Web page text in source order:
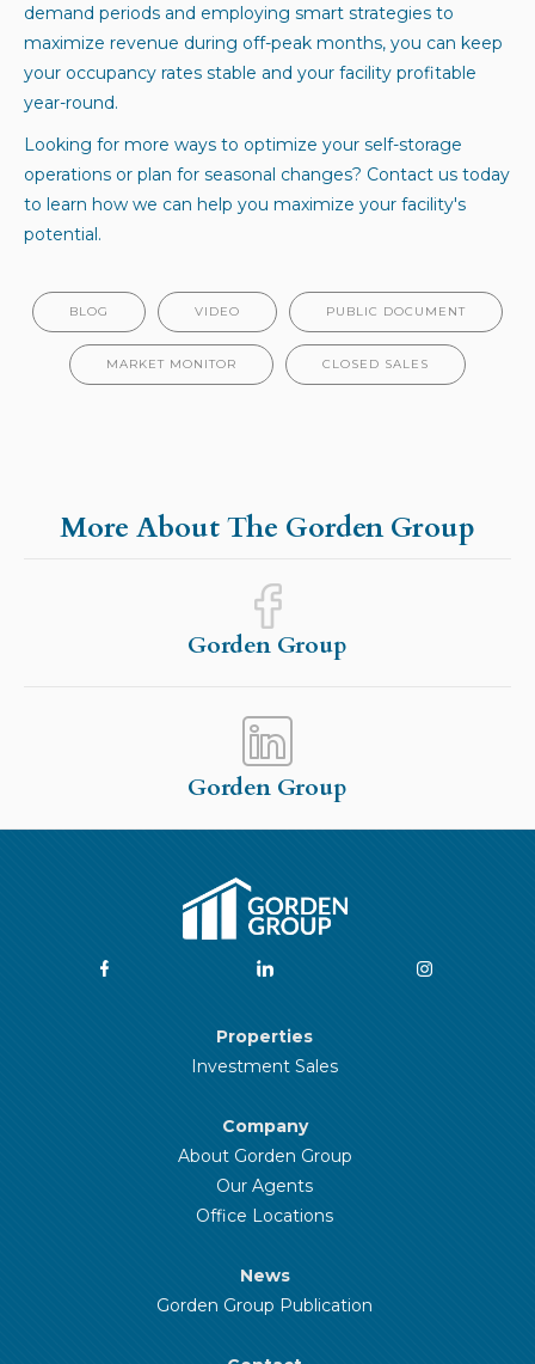
demand periods and employing smart strategies to
maximize revenue during off-peak months, you can keep
your occupancy rates stable and your facility profitable
year-round.
Looking for more ways to optimize your self-storage
operations or plan for seasonal changes? Contact us today
to learn how we can help you maximize your facility's
potential.
BLOG VIDEO PUBLIC DOCUMENT
MARKET MONITOR CLOSED SALES
More About The Gorden Group
Gorden Group
Gorden Group
Properties
Investment Sales
Company
About Gorden Group
Our Agents
Office Locations
News
Gorden Group Publication